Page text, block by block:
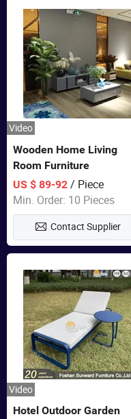
Video
Wooden Home Living
Room Furniture
US $ 89-92/ Piece
Min. Order: 10 Pieces
Contact Supplier
Video
Hotel Outdoor Garden